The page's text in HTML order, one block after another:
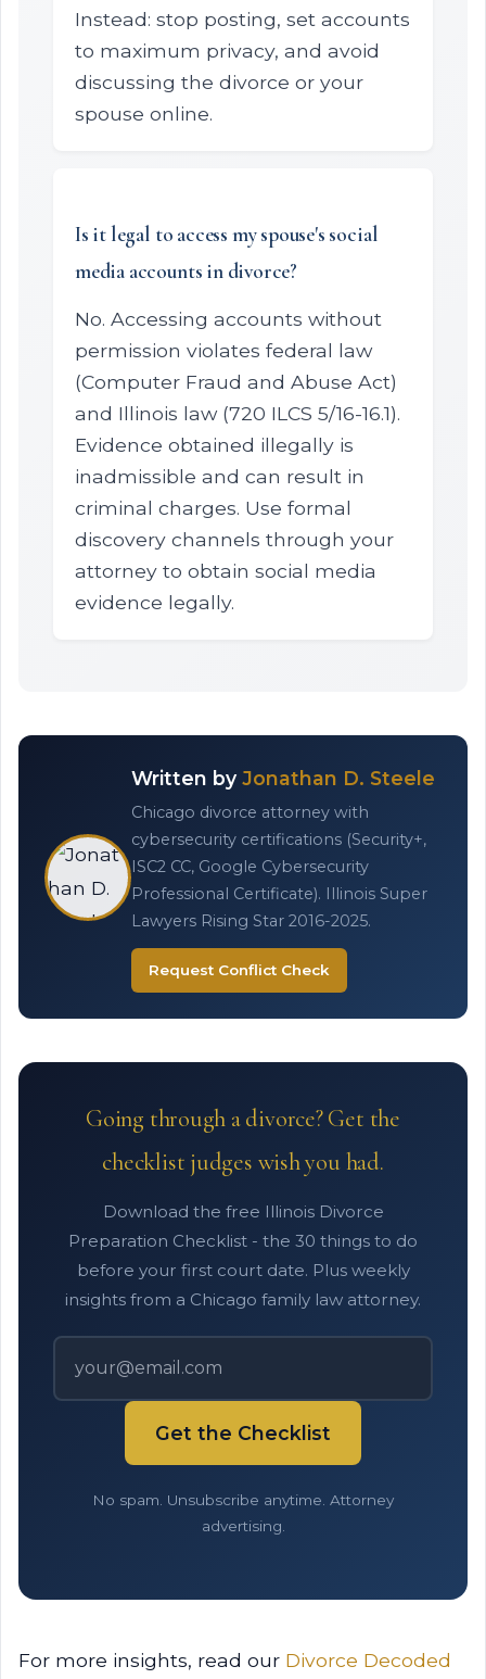
Instead: stop posting, set accounts
to maximum privacy, and avoid
discussing the divorce or your
spouse online.
Is it legal to access my spouse's social
media accounts in divorce?
No. Accessing accounts without
permission violates federal law
(Computer Fraud and Abuse Act)
and Illinois law (720 ILCS 5/16-16.1).
Evidence obtained illegally is
inadmissible and can result in
criminal charges. Use formal
discovery channels through your
attorney to obtain social media
evidence legally.
Written by Jonathan D. Steele
Chicago divorce attorney with
cybersecurity certifications (Security+,
ISC2 CC, Google Cybersecurity
Professional Certificate). Illinois Super
Lawyers Rising Star 2016-2025.
Request Conflict Check
Going through a divorce? Get the
checklist judges wish you had.
Download the free Illinois Divorce
Preparation Checklist - the 30 things to do
before your first court date. Plus weekly
insights from a Chicago family law attorney.
Get the Checklist
No spam. Unsubscribe anytime. Attorney
advertising.
For more insights, read our Divorce Decoded